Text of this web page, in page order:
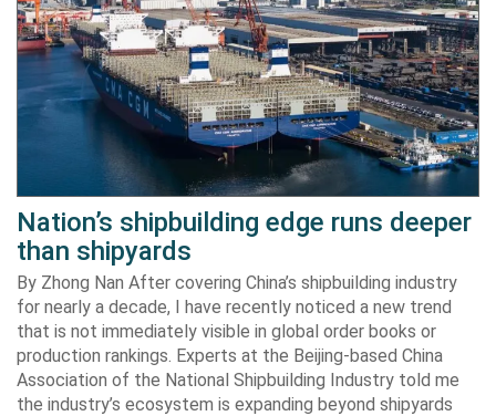
Nation’s shipbuilding edge runs deeper
than shipyards
By Zhong Nan After covering China’s shipbuilding industry
for nearly a decade, I have recently noticed a new trend
that is not immediately visible in global order books or
production rankings. Experts at the Beijing-based China
Association of the National Shipbuilding Industry told me
the industry’s ecosystem is expanding beyond shipyards